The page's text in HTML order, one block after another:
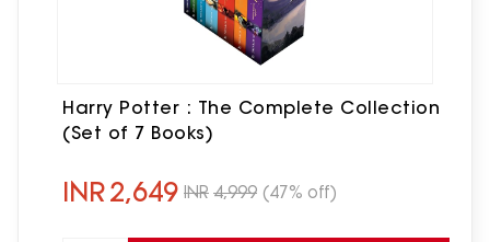
Harry Potter : The Complete Collection
(Set of 7 Books)
INR2,649 INR 4,999 (47% off)